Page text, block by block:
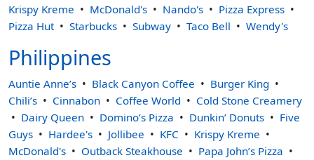
Krispy Kreme
McDonald's Nando's
Pizza Express
Pizza Hut
Starbucks Subway Taco Bell Wendy's
Philippines
Auntie Anne’s Black Canyon Coffee
Burger King
Chili’s
Cinnabon Coffee World
Cold Stone Creamery
Dairy Queen
Domino’s Pizza Dunkin’ Donuts
Five
Guys
Hardee's Jollibee KFC
Krispy Kreme
McDonald's
Outback Steakhouse
Papa John’s Pizza